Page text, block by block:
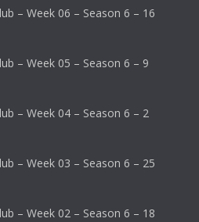
– Week 06 – Season 6 – 16
– Week 05 – Season 6 – 9
– Week 04 – Season 6 – 2
– Week 03 – Season 6 – 25
– Week 02 – Season 6 – 18